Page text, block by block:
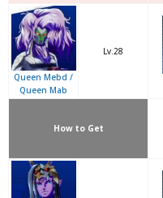
Queen Mebd /
Queen Mab
Lv.28
How to Get